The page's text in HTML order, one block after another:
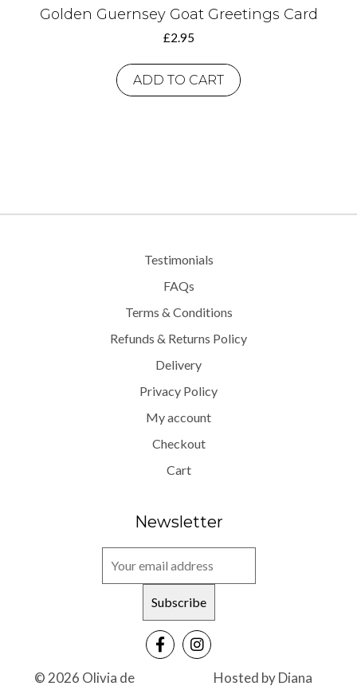
Golden Guernsey Goat Greetings Card
£2.95
ADD TO CART
Testimonials
FAQs
Terms & Conditions
Refunds & Returns Policy
Delivery
Privacy Policy
My account
Checkout
Cart
Newsletter
© 2026 Olivia de Hosted byDiana